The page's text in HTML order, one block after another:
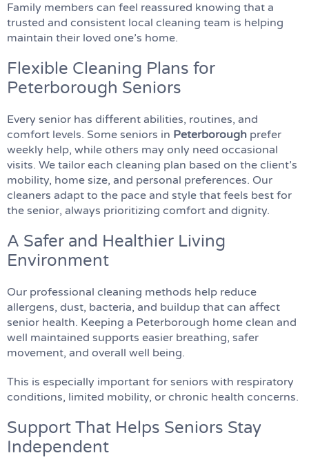
Family members can feel reassured knowing that a
trusted and consistent local cleaning team is helping
maintain their loved one’s home.
Flexible Cleaning Plans for
Peterborough Seniors
Every senior has different abilities, routines, and
comfort levels. Some seniors in Peterborough prefer
weekly help, while others may only need occasional
visits. We tailor each cleaning plan based on the client’s
mobility, home size, and personal preferences. Our
cleaners adapt to the pace and style that feels best for
the senior, always prioritizing comfort and dignity.
A Safer and Healthier Living
Environment
Our professional cleaning methods help reduce
allergens, dust, bacteria, and buildup that can affect
senior health. Keeping a Peterborough home clean and
well maintained supports easier breathing, safer
movement, and overall well being.
This is especially important for seniors with respiratory
conditions, limited mobility, or chronic health concerns.
Support That Helps Seniors Stay
Independent